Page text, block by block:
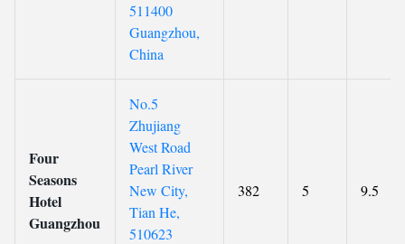
511400
Guangzhou,
China
Four
Seasons
Hotel
Guangzhou
No.5
Zhujiang
West Road
Pearl River
New City,
Tian He,
510623
382 5 9.5